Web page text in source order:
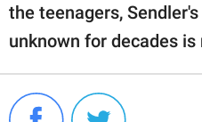
the teenagers,
unknown for decades